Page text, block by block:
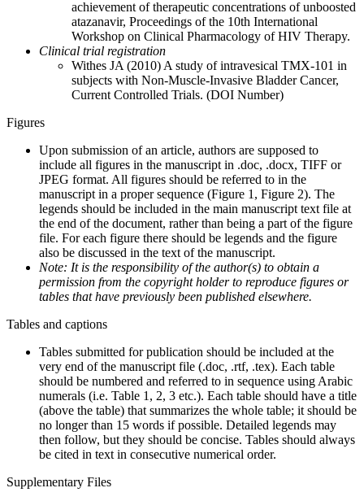
achievement of therapeutic concentrations of unboosted
atazanavir, Proceedings of the 10th International
Workshop on Clinical Pharmacology of HIV Therapy.
Clinical trial registration
Withes JA (2010) A study of intravesical TMX-101 in
subjects with Non-Muscle-Invasive Bladder Cancer,
Current Controlled Trials. (DOI Number)
Figures
Upon submission of an article, authors are supposed to
include all figures in the manuscript in .doc, .docx, TIFF or
JPEG format. All figures should be referred to in the
manuscript in a proper sequence (Figure 1, Figure 2). The
legends should be included in the main manuscript text file at
the end of the document, rather than being a part of the figure
file. For each figure there should be legends and the figure
also be discussed in the text of the manuscript.
Note: It is the responsibility of the author(s) to obtain a
permission from the copyright holder to reproduce figures or
tables that have previously been published elsewhere.
Tables and captions
Tables submitted for publication should be included at the
very end of the manuscript file (.doc, .rtf, .tex). Each table
should be numbered and referred to in sequence using Arabic
numerals (i.e. Table 1, 2, 3 etc.). Each table should have a title
(above the table) that summarizes the whole table; it should be
no longer than 15 words if possible. Detailed legends may
then follow, but they should be concise. Tables should always
be cited in text in consecutive numerical order.
Supplementary Files